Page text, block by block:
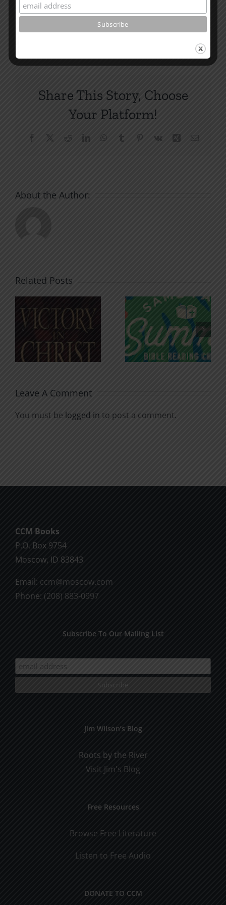
and other essays on Christian relationships
Share This Story, Choose
Your Platform!
Facebook RedditLinkedInWhatsApp
Tumblr Pinterest
Vk Xing Email
About the Author:
Related Posts
An Anchor
for the
Soul
Godless
Chatter
Leave A Comment
You must be logged in to post a comment.
CCM Books
P.O. Box 9754
Moscow, ID 83843
Email: ccm@moscow.com
Phone: (208) 883-0997
Subscribe To Our Mailing List
Jim Wilson’s Blog
Roots by the River
Visit Jim's Blog
Free Resources
Browse Free Literature
Listen to Free Audio
DONATE TO CCM